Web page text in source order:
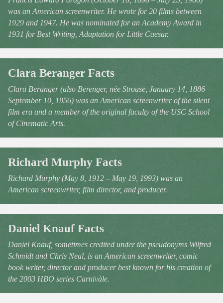
was an American screenwriter. He wrote for 20 films between
1929 and 1947. He was nominated for an Academy Award in
1931 for Best Writing, Adaptation for Little Caesar.
Clara Beranger Facts
Clara Beranger (also Berenger, née Strouse, January 14, 1886 –
September 10, 1956) was an American screenwriter of the silent
film era and a member of the original faculty of the USC School
of Cinematic Arts.
Richard Murphy Facts
Richard Murphy (May 8, 1912 – May 19, 1993) was an
American screenwriter, film director, and producer.
Daniel Knauf Facts
Daniel Knauf, sometimes credited under the pseudonyms Wilfred
Schmidt and Chris Neal, is an American screenwriter, comic
book writer, director and producer best known for his creation of
the 2003 HBO series Carnivàle.